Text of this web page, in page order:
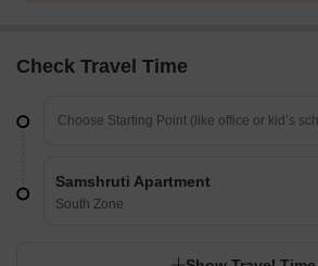
Check Travel Time
Samshruti Apartment
South Zone